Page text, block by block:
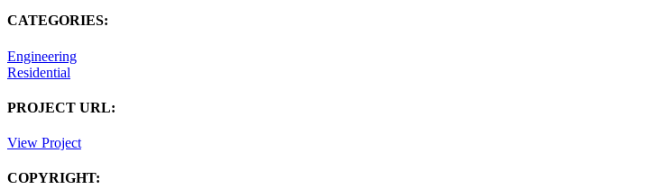
CATEGORIES:
Engineering
Residential
PROJECT URL:
View Project
COPYRIGHT: